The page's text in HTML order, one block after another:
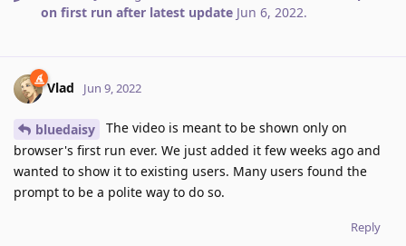
on first run after latest update Jun 6, 2022.
Vlad Jun 9, 2022
bluedaisy
The video is meant to be shown only on
browser's first run ever. We just added it few weeks ago and
wanted to show it to existing users. Many users found the
prompt to be a polite way to do so.
Reply